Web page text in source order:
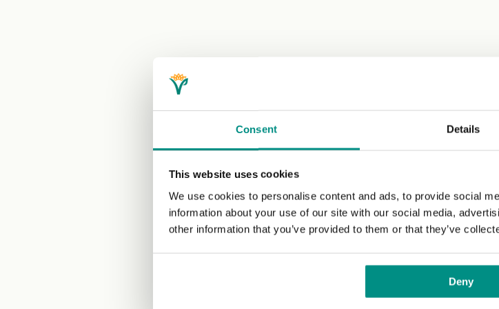
Consent Details
This website uses cookies
We use cookies to personalise content and ads, to provide social
information about your use of our site with our social media,
other information that you’ve provided to them or that they’ve
Deny